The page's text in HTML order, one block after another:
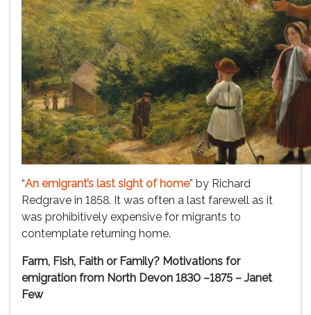
“An emigrant’s last sight of home” by Richard
Redgrave in 1858. It was often a last farewell as it
was prohibitively expensive for migrants to
contemplate returning home.
Farm, Fish, Faith or Family? Motivations for
emigration from North Devon 1830 –1875 – Janet
Few